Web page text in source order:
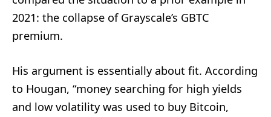
2021: the collapse of Grayscale’s GBTC
premium.
His argument is essentially about fit. According
to Hougan, “money searching for high yields
and low volatility was used to buy Bitcoin,